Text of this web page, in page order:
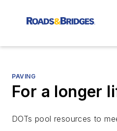
PAVING
For a longer
DOTs pool resources to